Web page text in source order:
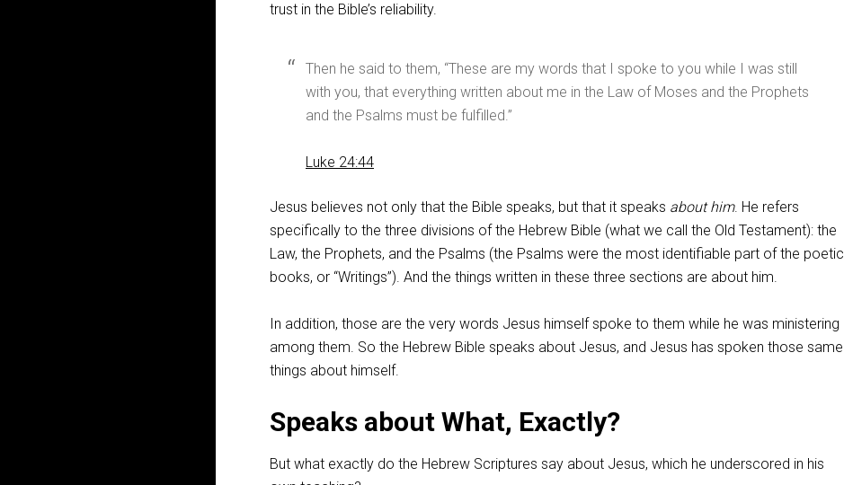
trust in the Bible’s reliability.
Then he said to them, “These are my words that I spoke to you while I was still
with you, that everything written about me in the Law of Moses and the Prophets
and the Psalms must be fulfilled.”
Luke 24:44
Jesus believes not only that the Bible speaks, but that it speaks about him. He refers
specifically to the three divisions of the Hebrew Bible (what we call the Old Testament): the
Law, the Prophets, and the Psalms (the Psalms were the most identifiable part of the poetic
books, or “Writings”). And the things written in these three sections are about him.
In addition, those are the very words Jesus himself spoke to them while he was ministering
among them. So the Hebrew Bible speaks about Jesus, and Jesus has spoken those same
things about himself.
Speaks about What, Exactly?
But what exactly do the Hebrew Scriptures say about Jesus, which he underscored in his